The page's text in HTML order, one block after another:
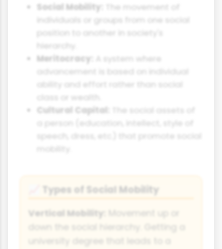
Social Mobility:
The movement of
individuals or groups from one social
position to another in society's
hierarchy.
Meritocracy:
A system where
advancement is based on individual
ability and effort rather than social
class or wealth.
Cultural Capital:
The social assets of
a person (education, intellect, style of
speech, dress, etc.) that promote social
Types of Social Mobility
Vertical Mobility:
Movement up or
university degree that leads to a